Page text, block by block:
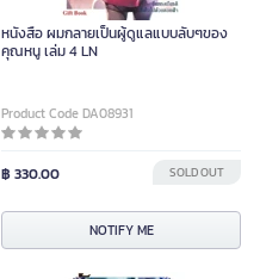
หนังสือ ผมกลายเป็นผู้ดูแลแบบลับๆของ
คุณหนู เล่ม 4 LN
Product Code DA08931
฿ 330.00 SOLD OUT
NOTIFY ME